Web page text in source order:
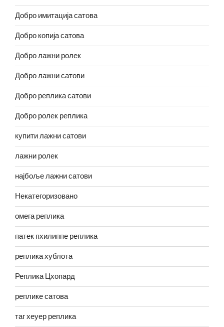
Добро имитација сатова
Добро копија сатова
Добро лажни ролек
Добро лажни сатови
Добро реплика сатови
Добро ролек реплика
купити лажни сатови
лажни ролек
најбоље лажни сатови
Некатегоризовано
омега реплика
патек пхилиппе реплика
реплика хублота
Реплика Цхопард
реплике сатова
таг хеуер реплика